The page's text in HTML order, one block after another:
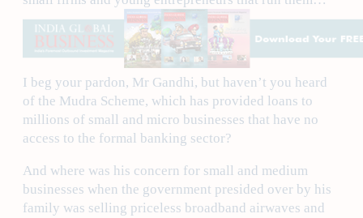
I beg your pardon, Mr Gandhi, but haven’t you heard
of the Mudra Scheme, which has provided loans to
millions of small and micro businesses that have no
access to the formal banking sector?
And where was his concern for small and medium
businesses when the government presided over by his
family was selling priceless broadband airwaves and